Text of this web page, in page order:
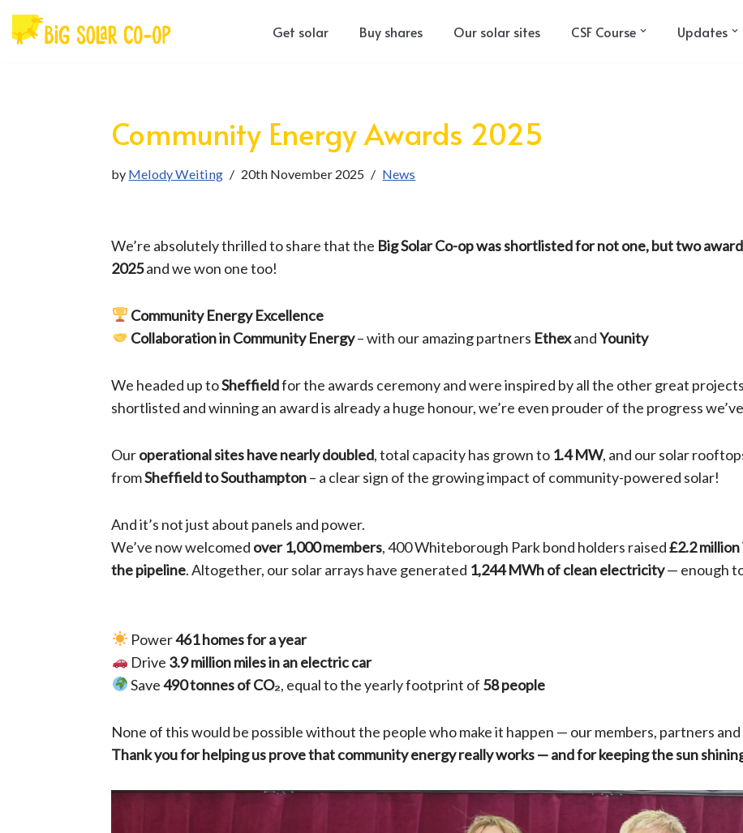
Skip
Get solar Buy shares Our solar sites CSF Course Updates
Community Energy Awards 2025
by Melody Weiting 20th November 2025 News
We’re absolutely thrilled to share that the Big Solar Co-op was shortlisted for not one, but two
2025and we won one too!
Community Energy Excellence
Collaboration in Community Energy– with our amazing partners EthexandYounity
We headed up toSheffieldfor the awards ceremony and were inspired by all the other great
shortlisted and winning an award is already a huge honour, we’re even prouder of the progress
Ouroperational sites have nearly doubled, total capacity has grown to 1.4 MW, and our solar
fromSheffield to Southampton– a clear sign of the growing impact of community-powered solar!
And it’s not just about panels and power.
We’ve now welcomed over 1,000 members, 400 Whiteborough Park bond holders raised£2.2
the pipeline. Altogether, our solar arrays have generated 1,244 MWh of clean electricity— enough
Power461 homes for a year
Drive 3.9 million miles in an electric car
Save490 tonnes of CO₂, equal to the yearly footprint of 58 people
None of this would be possible without the people who make it happen — our members, partners
Thank you for helping us prove that community energy really works — and for keeping the sun